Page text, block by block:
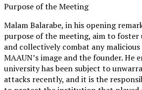
Purpose of the Meeting
Malam Balarabe, in his opening
purpose of the meeting, aim to
and collectively combat any
MAAUN’s image and the founder. He
university has been subject to
attacks recently, and it is the